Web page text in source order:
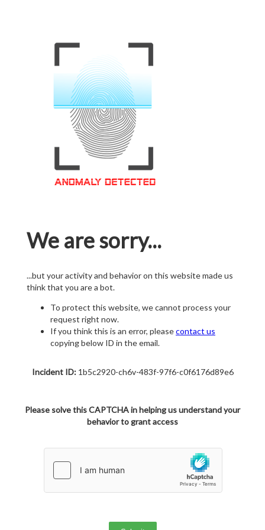
We are sorry...
...but your activity and behavior on this website made us
think that you are a bot.
To protect this website, we cannot process your
request right now.
If you think this is an error, pleasecontact us
copying below ID in the email.
Incident ID:1b5c2920-ch6v-483f-97f6-c0f6176d89e6
Please solve this CAPTCHA in helping us understand your
behavior to grant access